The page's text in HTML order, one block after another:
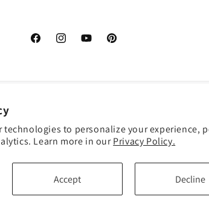
technologies to personalize your experience,
Learn more in ourPrivacy Policy.
Accept Decline
FacebookInstagramYouTubePinterest
Shipping policy